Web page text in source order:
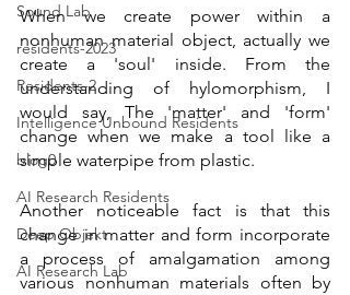
Sound Lab
residents-2023
Residents-2
Intelligence Unbound Residents
blog0
AI Research Residents
Deep Objekt
AI Research Lab
When we create power within a
nonhuman material object, actually we
create a 'soul' inside. From the
understanding of hylomorphism, I
would say, The 'matter' and 'form'
change when we make a tool like a
simple waterpipe from plastic.
Another noticeable fact is that this
change in matter and form incorporate
a process of amalgamation among
various nonhuman materials often by